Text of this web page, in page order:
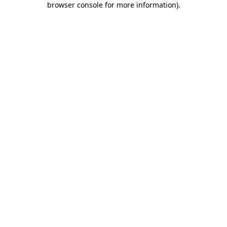
browser console for more information).